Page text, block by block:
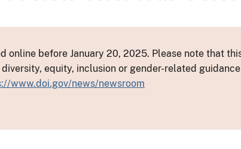
online before January 20, 2025. Please note that
equity, inclusion or gender-related
www.doi.gov/news/newsroom